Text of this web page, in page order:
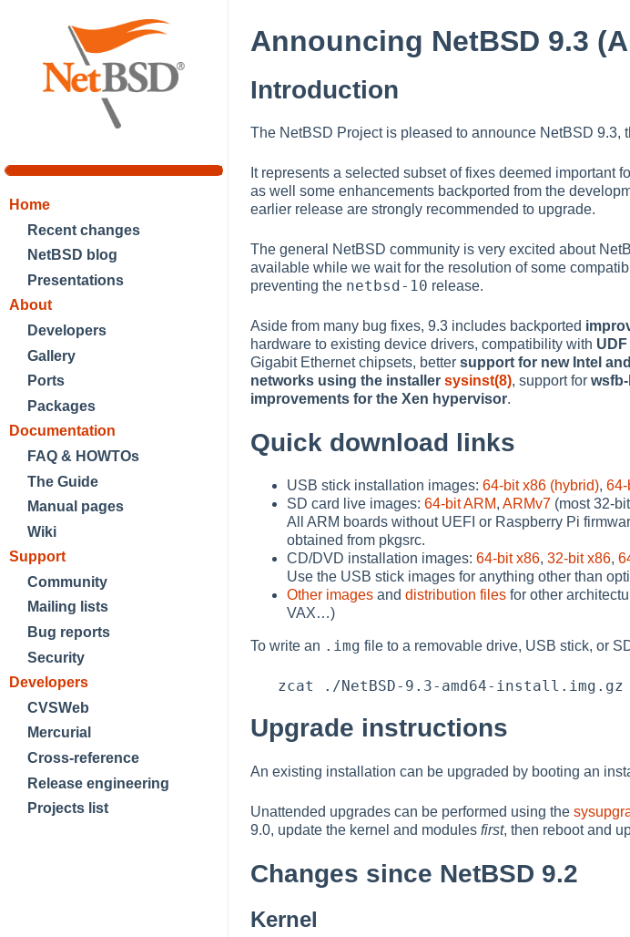
Home
Recent changes
NetBSD blog
Presentations
About
Developers
Gallery
Ports
Packages
Documentation
FAQ & HOWTOs
The Guide
Manual pages
Wiki
Support
Community
Mailing lists
Bug reports
Security
Developers
CVSWeb
Mercurial
Cross-reference
Release engineering
Projects list
Announcing NetBSD 9.3
Introduction
The NetBSD Project is pleased to announce NetBSD 9.3,
It represents a selected subset of fixes deemed important
as well some enhancements backported from the
earlier release are strongly recommended to upgrade.
The general NetBSD community is very excited about
available while we wait for the resolution of some
preventing the netbsd-10 release.
Aside from many bug fixes, 9.3 includes backported
hardware to existing device drivers, compatibility with
Gigabit Ethernet chipsets, better support for new Intel
networks using the installer sysinst(8), support for
improvements for the Xen hypervisor.
Quick download links
USB stick installation images: 64-bit x86 (hybrid), 64-
SD card live images: 64-bit ARM, ARMv7 (most 32-
All ARM boards without UEFI or Raspberry Pi
obtained from pkgsrc.
CD/DVD installation images: 64-bit x86, 32-bit x86,
Use the USB stick images for anything other than
Other images and distribution files for other
VAX…​)
To write an .img file to a removable drive, USB stick, or
Upgrade instructions
An existing installation can be upgraded by booting an
Unattended upgrades can be performed using the
9.0, update the kernel and modules first, then reboot and
Changes since NetBSD 9.2
Kernel